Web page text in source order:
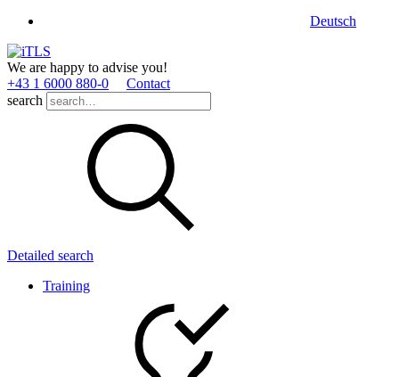
Deutsch
We are happy to advise you!
+43 1 6000 880­-0
Contact
search
Detailed search
Training